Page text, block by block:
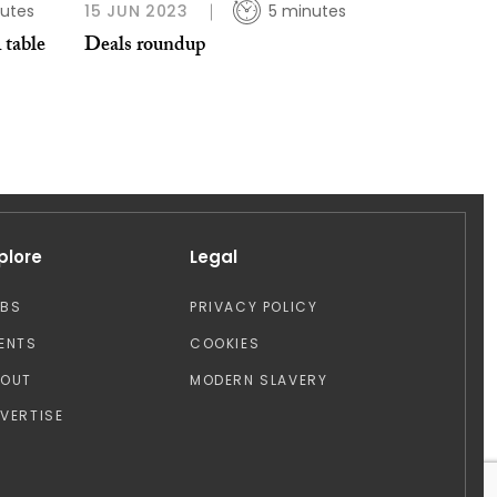
15 JUN 2023 5 minutes
Deals roundup
Legal
PRIVACY POLICY
COOKIES
MODERN SLAVERY